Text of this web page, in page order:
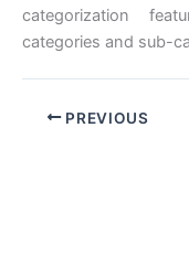
categorization
categories and sub-
PREVIOUS